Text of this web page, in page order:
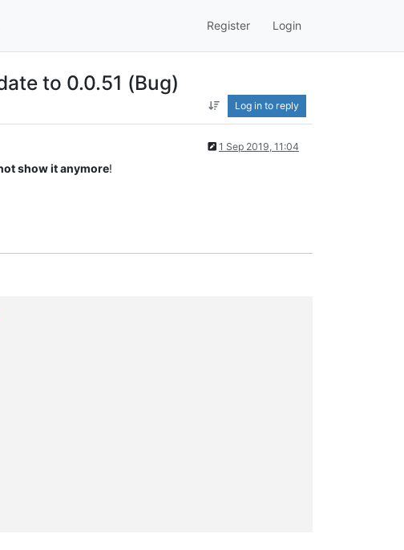
Register Login
to 0.0.51 (Bug)
Log in to reply
1 Sep 2019, 11:04
show it anymore!